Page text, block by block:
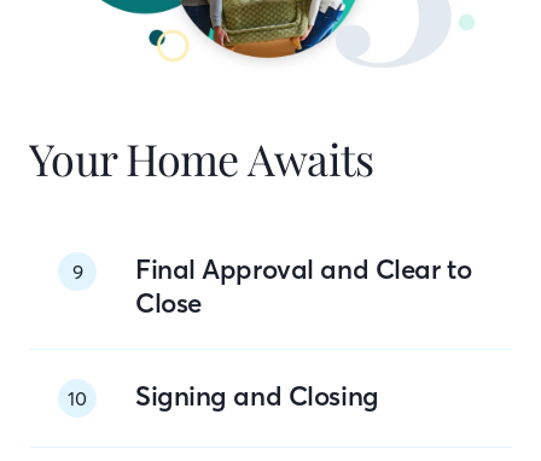
Your Home Awaits
9
Final Approval and Clear to
Close
10 Signing and Closing